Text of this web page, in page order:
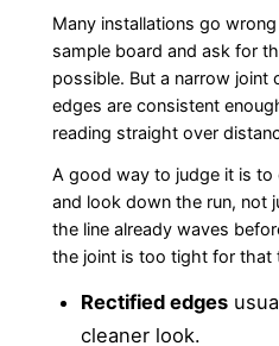
Many installations go
sample board and ask for
possible. But a narrow joint
edges are consistent
reading straight over
A good way to judge it is to
and look down the run, not
the line already waves
the joint is too tight for that
Rectified edges
cleaner look.